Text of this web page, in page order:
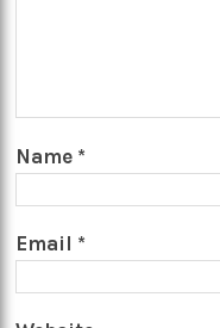
Name *
Email *